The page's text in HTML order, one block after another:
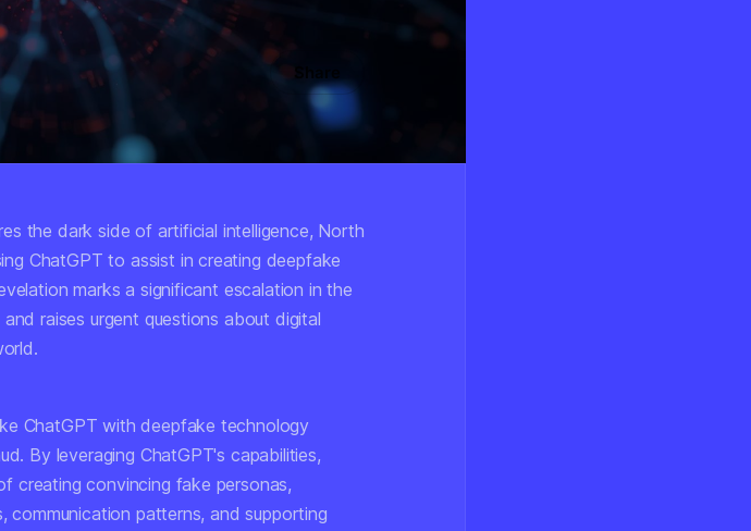
Share
the dark side of artificial intelligence, North
ChatGPT to assist in creating deepfake
marks a significant escalation in the
raises urgent questions about digital
ChatGPT with deepfake technology
By leveraging ChatGPT's capabilities,
creating convincing fake personas,
communication patterns, and supporting